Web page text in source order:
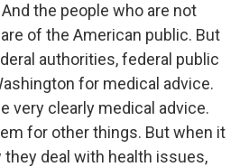
the people who are not
of the American public. But
authorities, federal public
for medical advice.
very clearly medical advice.
for other things. But when it
deal with health issues,